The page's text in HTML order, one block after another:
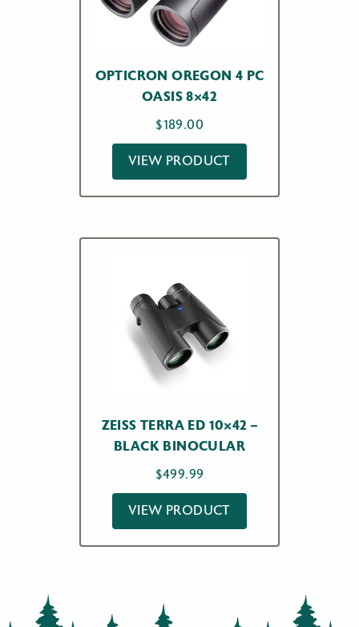
OPTICRON OREGON 4 PC
OASIS 8×42
$189.00
VIEW PRODUCT
ZEISS TERRA ED 10×42 –
BLACK BINOCULAR
$499.99
VIEW PRODUCT